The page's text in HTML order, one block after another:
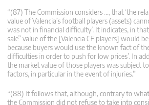
“(87) The Commission considers …, that ‘the
value of Valencia’s football players (assets)
was not in financial difficulty’. It indicates, in
sale” value of the [Valencia CF players] would
because buyers would use the known fact of the
difficulties in order to push for low prices’. In
the market value of those players was subject
factors, in particular in the event of injuries.”
“(88) It follows that, although, contrary to
the Commission did not refuse to take into